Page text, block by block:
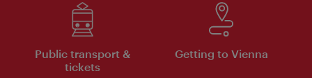
Public transport &
tickets
Getting to Vienna